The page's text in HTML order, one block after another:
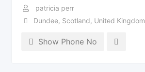
patricia perr
Dundee, Scotland, United Kingdom
Show Phone No